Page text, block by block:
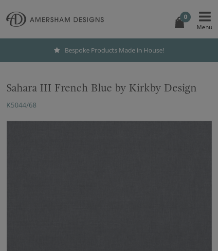
0
Bespoke Products Made in House!
Sahara III French Blue by Kirkby Design
K5044/68